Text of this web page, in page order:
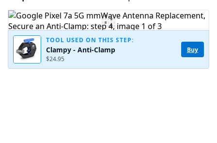
Add Comment
TOOL USED ON THIS STEP:
Clampy - Anti-Clamp
$24.95
Buy